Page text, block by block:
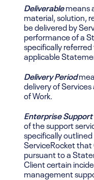
Deliverablemeans
material, solution,
be delivered by
performance of a
specifically
applicable
Delivery Period
delivery of
of Work.
Enterprise
of the support
specifically
ServiceRocket
pursuant to a
Client certain
management